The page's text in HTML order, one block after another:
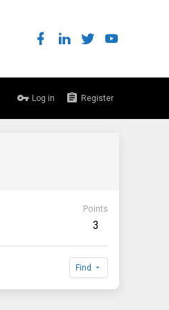
Log in Register
Points
3
Find